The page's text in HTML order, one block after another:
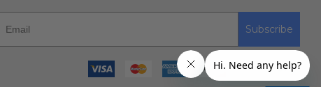
Subscribe